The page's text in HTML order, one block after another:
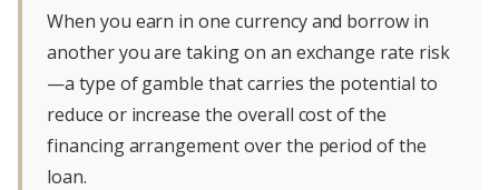
When you earn in one currency and borrow in
another you are taking on an exchange rate risk
—a type of gamble that carries the potential to
reduce or increase the overall cost of the
financing arrangement over the period of the
loan.